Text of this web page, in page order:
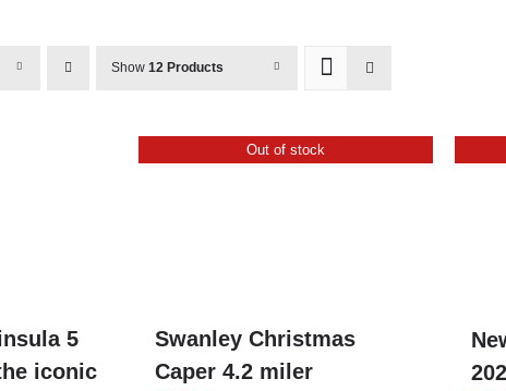
Show 12 Products
5
iconic
Out of stock
Swanley Christmas
Caper 4.2 miler